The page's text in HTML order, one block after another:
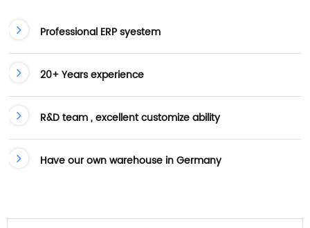
Professional ERP syestem
20+ Years experience
R&D team , excellent customize ability
Have our own warehouse in Germany